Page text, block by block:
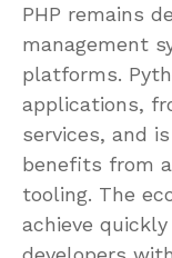
PHP remains
management
platforms.
applications,
services, and
benefits from
tooling. The
achieve